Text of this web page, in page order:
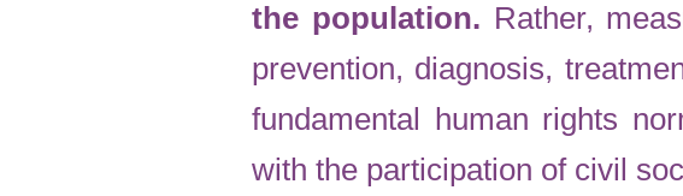
the population. Rather,
prevention, diagnosis,
fundamental human rights
with the participation of civil